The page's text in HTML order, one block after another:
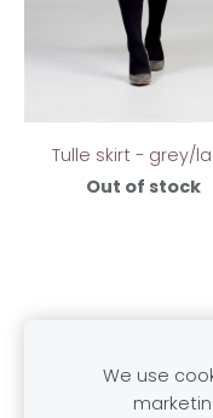
Tulle skirt - grey/
Out of stock
We use